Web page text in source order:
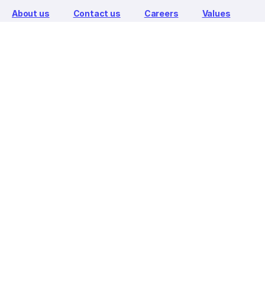
About us Contact us Careers Values